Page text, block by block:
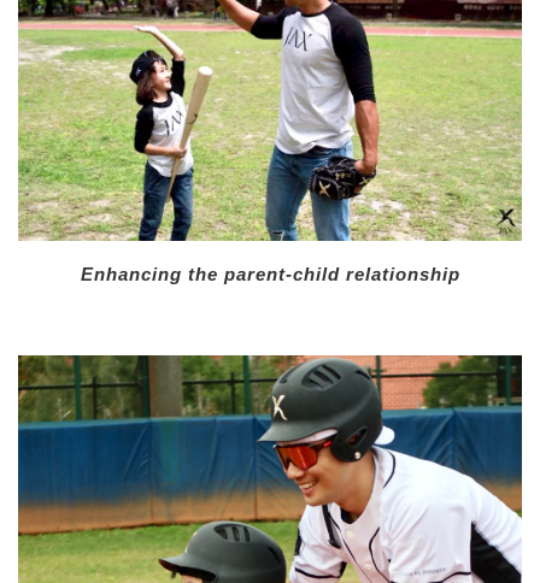
Enhancing the parent-child relationship